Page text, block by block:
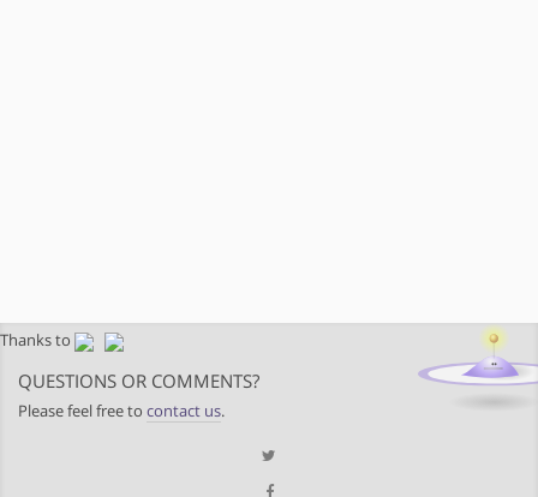
Thanks to
QUESTIONS OR COMMENTS?
Please feel free to contact us.